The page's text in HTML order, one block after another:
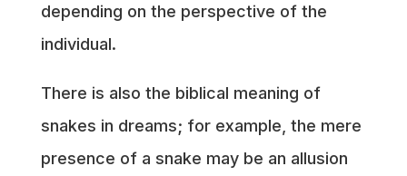
depending on the perspective of the
individual.
There is also the biblical meaning of
snakes in dreams; for example, the mere
presence of a snake may be an allusion